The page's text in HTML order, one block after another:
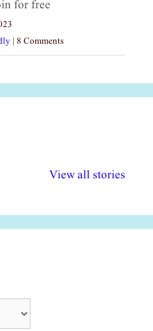
for free
| 8 Comments
View all stories
दिवस| 18
वर्षातील